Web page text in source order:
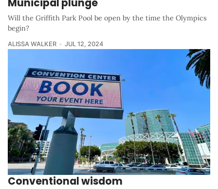
Will the Griffith Park Pool be open by the time the Olympics
begin?
ALISSA WALKER JUL 12, 2024
Conventional wisdom